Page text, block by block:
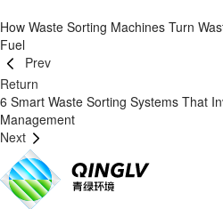
How Waste Sorting Machines Turn
Fuel
Prev
Return
6 Smart Waste Sorting Systems That
Management
Next